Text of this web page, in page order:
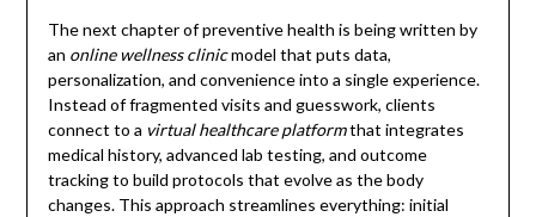
The next chapter of preventive health is being written by
an online wellness clinicmodel that puts data,
personalization, and convenience into a single experience.
Instead of fragmented visits and guesswork, clients
connect to a virtual healthcare platformthat integrates
medical history, advanced lab testing, and outcome
tracking to build protocols that evolve as the body
changes. This approach streamlines everything: initial